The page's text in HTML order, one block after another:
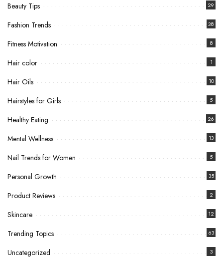
Beauty Tips 29
Fashion Trends 38
Fitness Motivation 8
Hair color 1
Hair Oils 10
Hairstyles for Girls 5
Healthy Eating 26
Mental Wellness 13
Nail Trends for Women 5
Personal Growth 35
Product Reviews 2
Skincare 12
Trending Topics 63
Uncategorized 3